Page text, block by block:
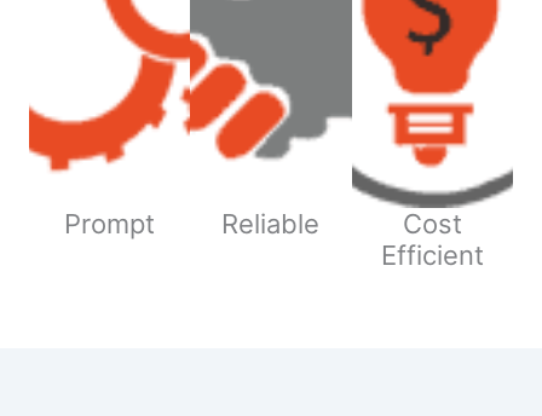
Prompt Reliable
Cost
Efficient